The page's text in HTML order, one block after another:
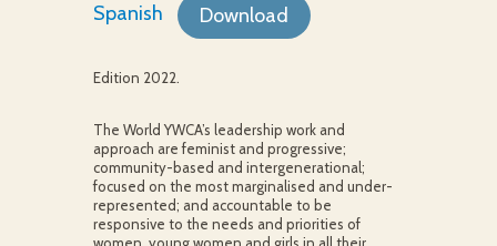
Spanish Download
Edition 2022.
The World YWCA’s leadership work and
approach are feminist and progressive;
community-based and intergenerational;
focused on the most marginalised and under-
represented; and accountable to be
responsive to the needs and priorities of